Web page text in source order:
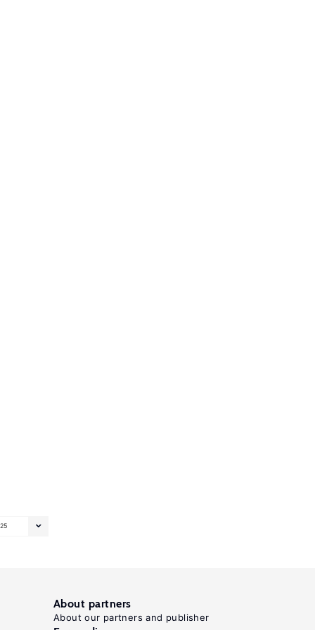
25
About partners
About our partners and publisher